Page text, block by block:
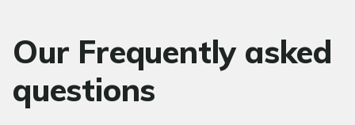
Our Frequently asked
questions